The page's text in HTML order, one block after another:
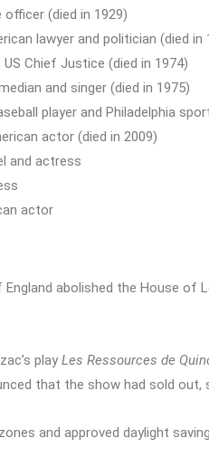
officer (died in 1929)
lawyer and politician (died in
Chief Justice (died in 1974)
and singer (died in 1975)
player and Philadelphia
actor (died in 2009)
and actress
actor
abolished the House of
play Les Ressources de
that the show had sold
and approved daylight